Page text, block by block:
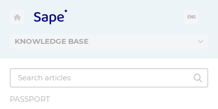
KNOWLEDGE BASE
ENG
PASSPORT